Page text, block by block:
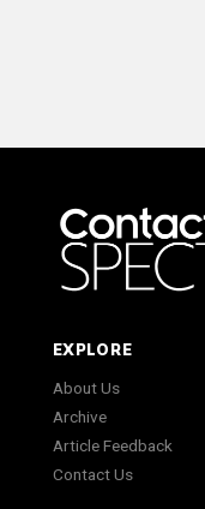
EXPLORE
About Us
Archive
Article Feedback
Contact Us